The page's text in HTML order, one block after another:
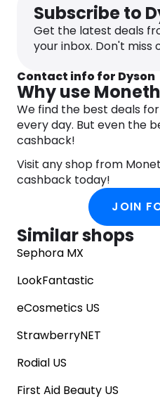
Subscribe to
Get the latest deals
your inbox. Don't miss
Contact info for Dyson
Why use
We find the best deals
every day. But even the
cashback!
Visit any shop from
cashback today!
JOIN
Similar shops
Sephora MX
LookFantastic
eCosmetics US
StrawberryNET
Rodial US
First Aid Beauty US